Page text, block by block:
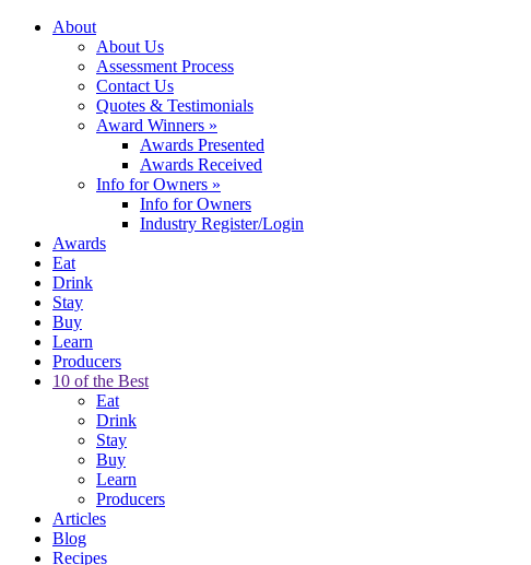
About
About Us
Assessment Process
Contact Us
Quotes & Testimonials
Award Winners »
Awards Presented
Awards Received
Info for Owners »
Info for Owners
Industry Register/Login
Awards
Eat
Drink
Stay
Buy
Learn
Producers
10 of the Best
Eat
Drink
Stay
Buy
Learn
Producers
Articles
Blog
Recipes